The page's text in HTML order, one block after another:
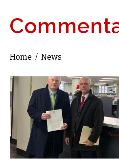
You are here
Home / News